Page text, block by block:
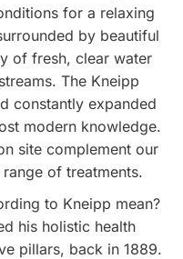
for a relaxing
by beautiful
of fresh, clear water
The Kneipp
constantly expanded
modern knowledge.
site complement our
of treatments.
to Kneipp mean?
his holistic health
pillars, back in 1889.